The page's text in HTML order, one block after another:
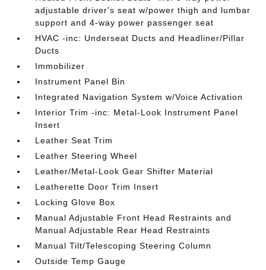
adjustable driver's seat w/power thigh and lumbar
support and 4-way power passenger seat
HVAC -inc: Underseat Ducts and Headliner/Pillar
Ducts
Immobilizer
Instrument Panel Bin
Integrated Navigation System w/Voice Activation
Interior Trim -inc: Metal-Look Instrument Panel
Insert
Leather Seat Trim
Leather Steering Wheel
Leather/Metal-Look Gear Shifter Material
Leatherette Door Trim Insert
Locking Glove Box
Manual Adjustable Front Head Restraints and
Manual Adjustable Rear Head Restraints
Manual Tilt/Telescoping Steering Column
Outside Temp Gauge